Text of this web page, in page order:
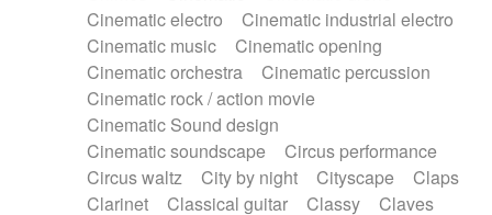
Prepared piano
Prepared Piano
Reverb
Reverberated
Reverse piano
Rhodes
Ropes
Sanza / Kess Kess
Saturated
Saxophone
Singing bowl
Slide guitar
Snap of the fingers
Solo instr.
Sonar
Spanish guitar
String pizzicato
String Quartet
String set
Cinematic electro
Cinematic industrial electro
Cinematic music
Cinematic opening
Cinematic orchestra
Cinematic percussion
Cinematic rock / action movie
Cinematic Sound design
Cinematic soundscape
Circus performance
Circus waltz
City by night Cityscape
Claps
Clarinet
Classical guitar Classy
Claves